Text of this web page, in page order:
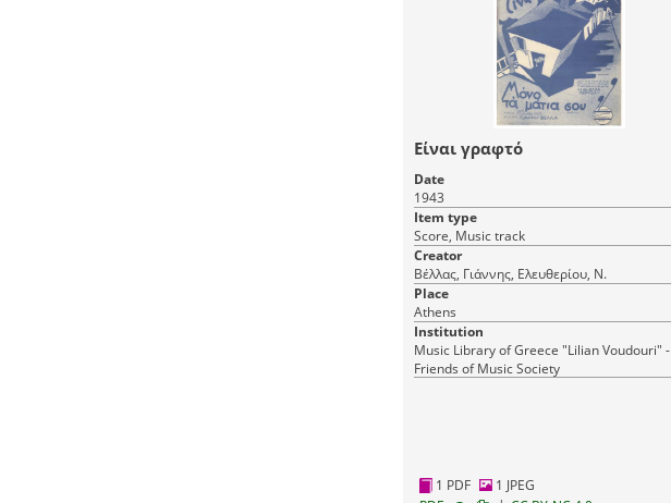
Είναι γραφτό
Date
1943
Item type
Score, Music track
Creator
Βέλλας, Γιάννης, Ελευθερίου, Ν.
Place
Athens
Institution
Music Library of Greece "Lilian Voudouri" -
Friends of Music Society
1 PDF
1 JPEG